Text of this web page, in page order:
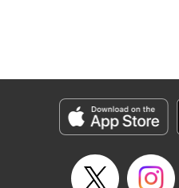
Category: Manga
Genre: Romance･Romcom, Gag･
Title in Japanese: メイドの岸さん
Released: Apr 11, 2023
Book Length: 11 pages